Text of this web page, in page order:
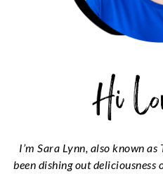
I’m Sara Lynn, also known as
been dishing out